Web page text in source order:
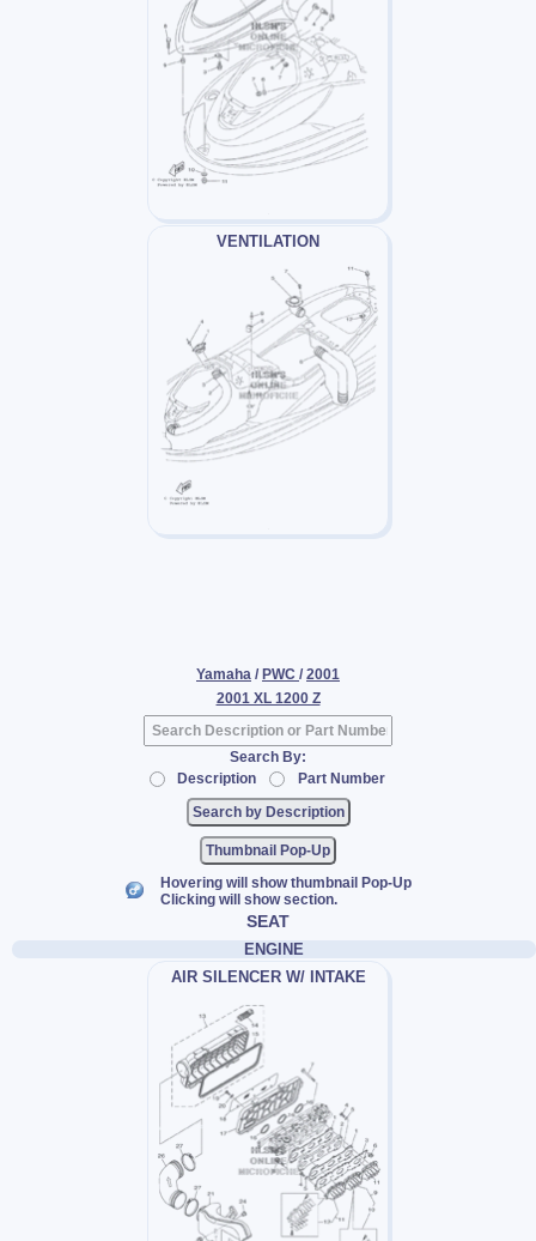
VENTILATION
Yamaha / PWC / 2001
2001 XL 1200 Z
Search By:
Description
Part Number
Thumbnail Pop-Up
Hovering will show thumbnail Pop-Up
Clicking will show section.
SEAT
ENGINE
AIR SILENCER W/ INTAKE